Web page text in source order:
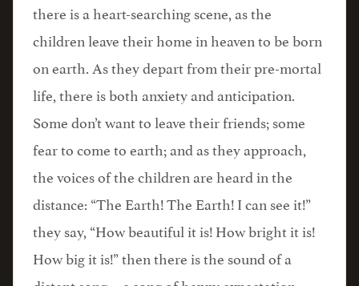
there is a heart-searching scene, as the
children leave their home in heaven to be born
on earth. As they depart from their pre-mortal
life, there is both anxiety and anticipation.
Some don’t want to leave their friends; some
fear to come to earth; and as they approach,
the voices of the children are heard in the
distance: “The Earth! The Earth! I can see it!”
they say, “How beautiful it is! How bright it is!
How big it is!” then there is the sound of a